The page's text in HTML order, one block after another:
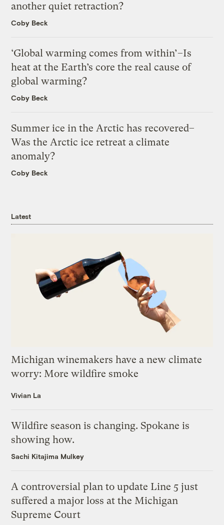
another quiet retraction?
Coby Beck
‘Global warming comes from within’–Is
heat at the Earth’s core the real cause of
global warming?
Coby Beck
Summer ice in the Arctic has recovered–
Was the Arctic ice retreat a climate
anomaly?
Coby Beck
Latest
Michigan winemakers have a new climate
worry: More wildfire smoke
Vivian La
Wildfire season is changing. Spokane is
showing how.
Sachi Kitajima Mulkey
A controversial plan to update Line 5 just
suffered a major loss at the Michigan
Supreme Court